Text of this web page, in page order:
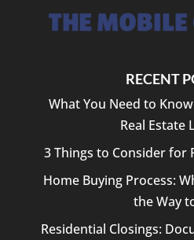
RECENT
What You Need to
Real Estate
3 Things to Consider for
Home Buying Process:
the Way
Residential Closings: